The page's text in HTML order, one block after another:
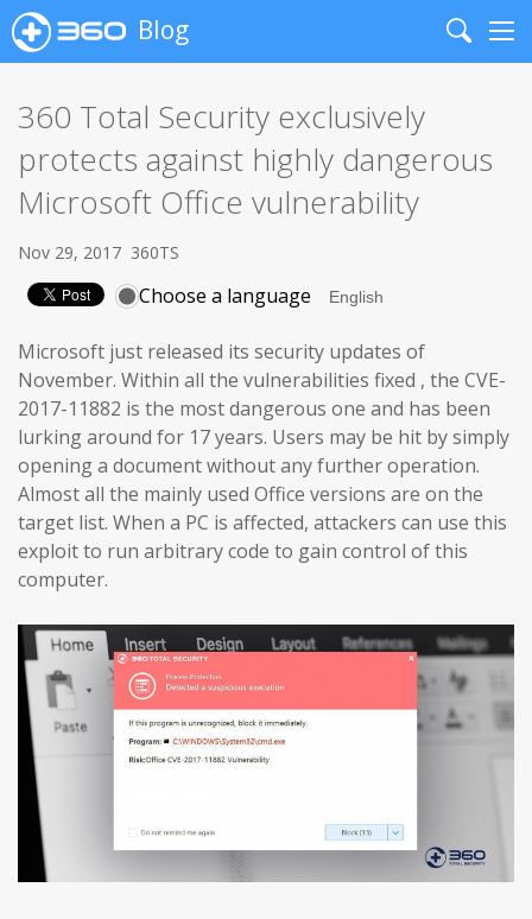
Blog
Search
360 Total Security exclusively
protects against highly dangerous
Microsoft Office vulnerability
Nov 29, 2017 360TS
Choose a language
Microsoft just released its security updates of
November. Within all the vulnerabilities fixed , the CVE-
2017-11882 is the most dangerous one and has been
lurking around for 17 years. Users may be hit by simply
opening a document without any further operation.
Almost all the mainly used Office versions are on the
target list. When a PC is affected, attackers can use this
exploit to run arbitrary code to gain control of this
computer.